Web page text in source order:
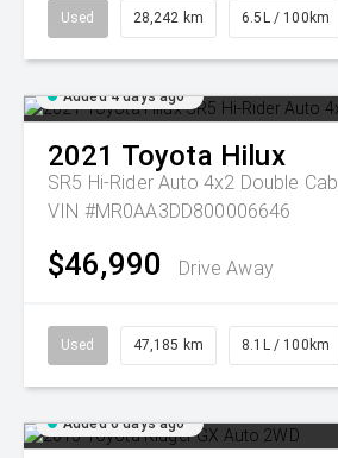
Used 28,242 km 6.5L / 100km
Added 4 days ago
2021 Toyota Hilux
SR5 Hi-Rider Auto 4x2 Double Cab
VIN #MR0AA3DD800006646
$46,990 Drive Away
Used 47,185 km 8.1L / 100km
Added 6 days ago